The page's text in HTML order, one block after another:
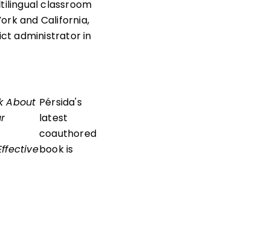
classroom
and California,
administrator in
Pérsida's
latest
coauthored
book is
About